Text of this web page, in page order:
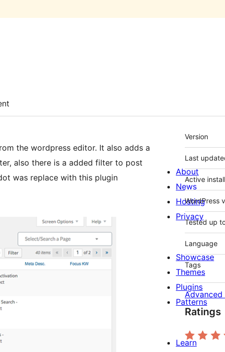
the wordpress editor. It also adds a
also there is a added filter to post
was replace with this plugin
Meta
Version
Last
Active
WordPress
Tested up
Language
Tags
Advanced
Ratings
About
News
Hosting
Privacy
Showcase
Themes
Plugins
Patterns
Learn